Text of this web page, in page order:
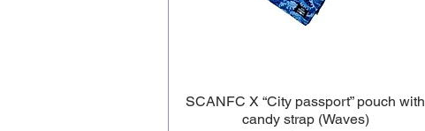
SCANFC X “City passport” pouch with
candy strap (Waves)